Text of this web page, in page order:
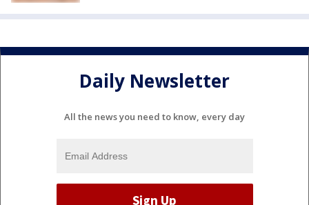
Daily Newsletter
All the news you need to know, every day